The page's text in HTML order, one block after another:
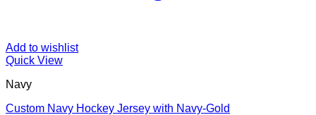
Add to wishlist
Quick View
Navy
Custom Navy Hockey Jersey with Navy-Gold